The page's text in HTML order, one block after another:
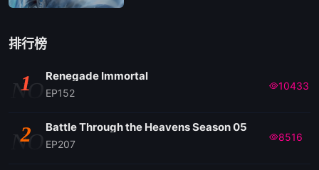
排行榜
NO
1 Renegade Immortal
EP152
10433
NO
2 Battle Through the Heavens Season 05
EP207
8516